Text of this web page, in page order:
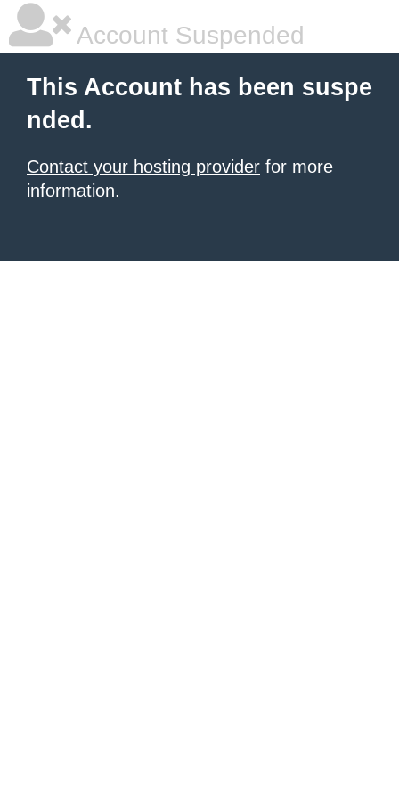
Account Suspended
This Account has been suspe
nded.
Contact your hosting provider for more
information.